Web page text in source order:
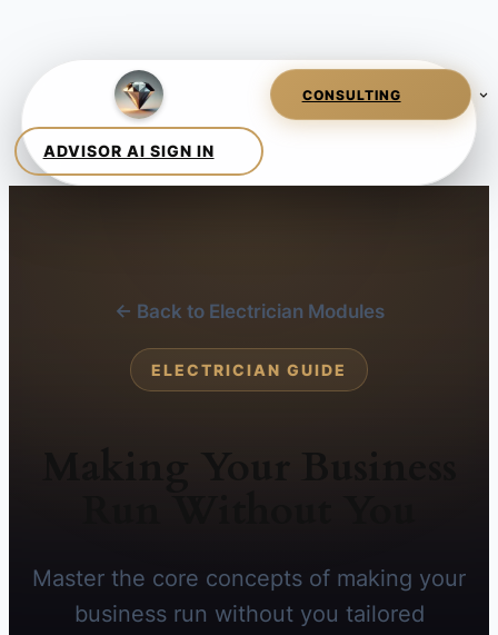
← Back to Electrician Modules
ELECTRICIAN GUIDE
Master the core concepts of making your
business run without you tailored